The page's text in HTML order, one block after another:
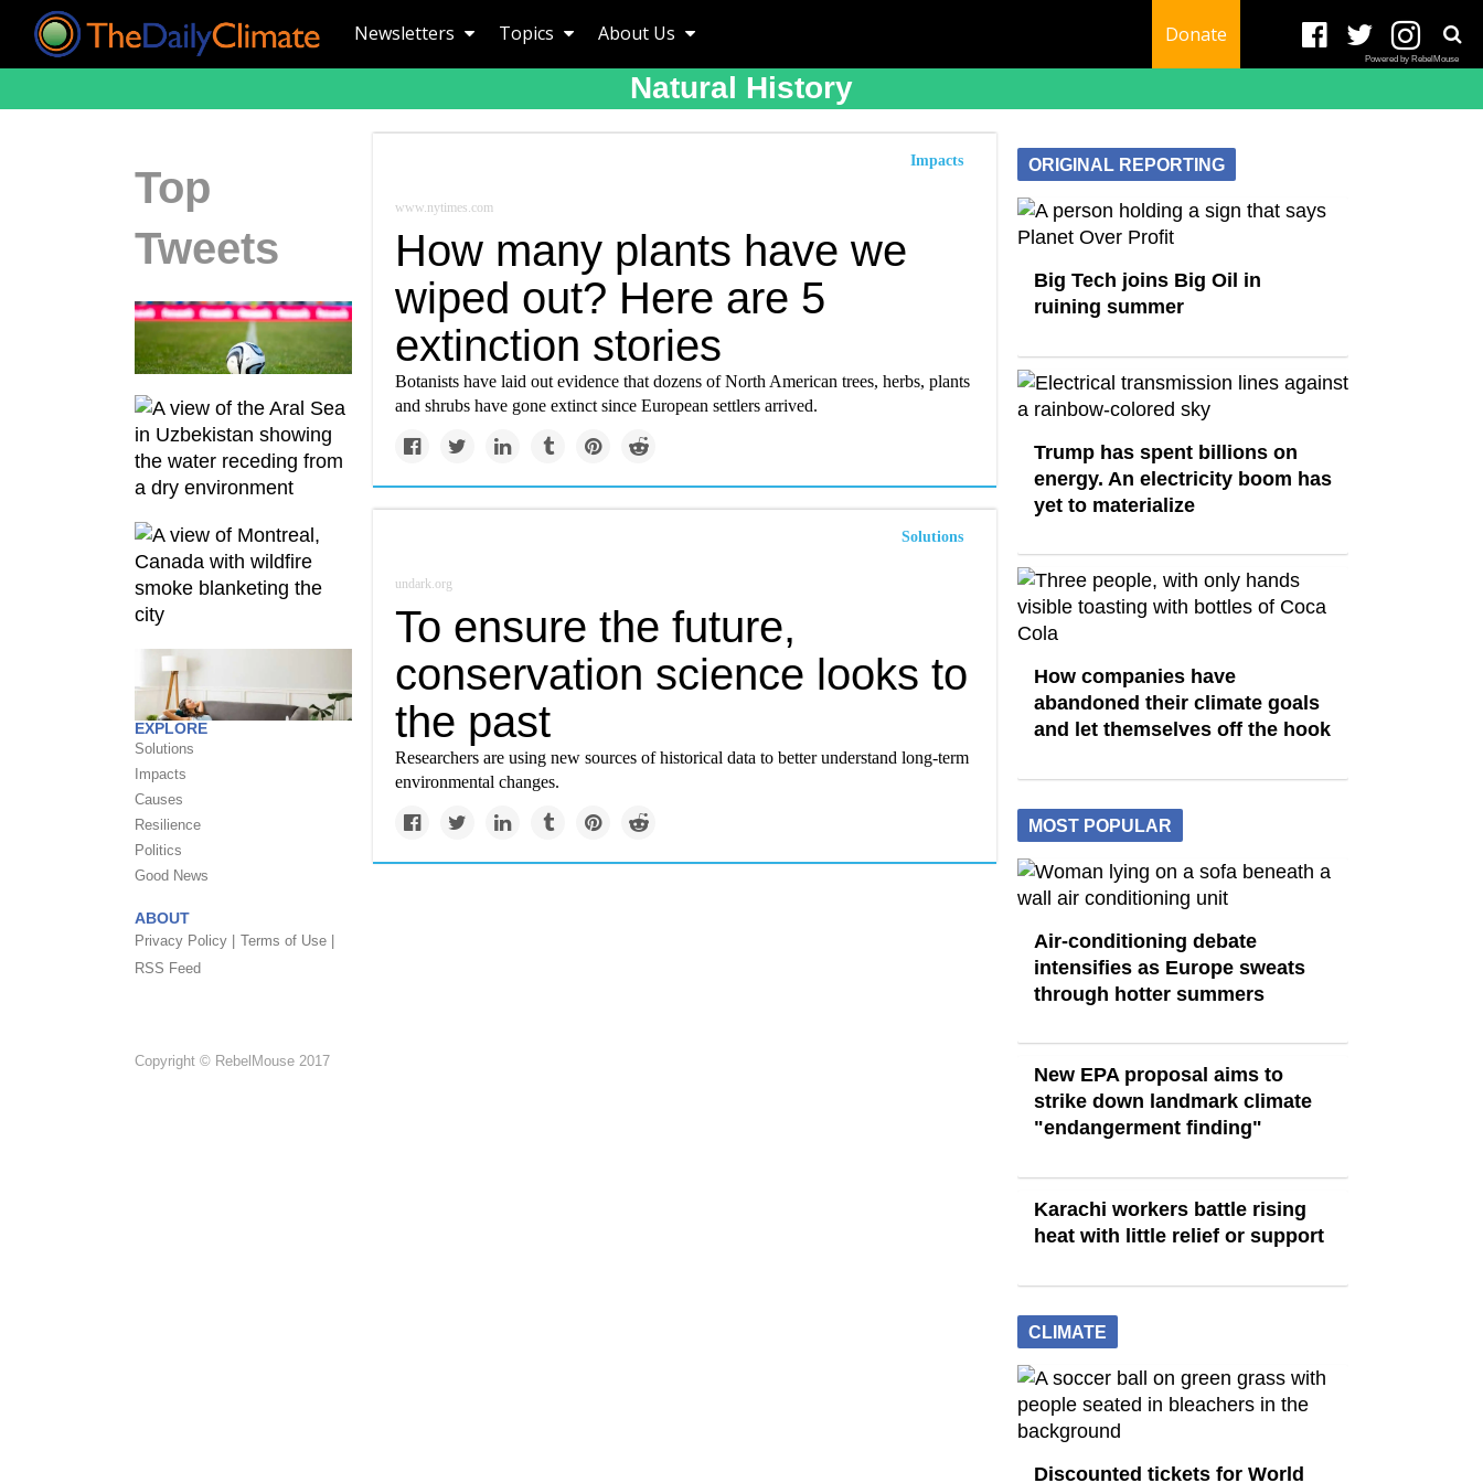
Newsletters Topics About Us Donate
Powered by RebelMouse
Natural History
Top
Tweets
EXPLORE
Solutions
Impacts
Causes
Resilience
Politics
Good News
ABOUT
Privacy Policy |
Terms of Use |
RSS Feed
Copyright © RebelMouse 2017
Impacts
www.nytimes.com
How many plants have we
wiped out? Here are 5
extinction stories
Botanists have laid out evidence that dozens of North American trees, herbs, plants
and shrubs have gone extinct since European settlers arrived.
Solutions
undark.org
To ensure the future,
conservation science looks to
the past
Researchers are using new sources of historical data to better understand long-term
environmental changes.
ORIGINAL REPORTING
Big Tech joins Big Oil in
ruining summer
Trump has spent billions on
energy. An electricity boom has
yet to materialize
How companies have
abandoned their climate goals
and let themselves off the hook
MOST POPULAR
Air-conditioning debate
intensifies as Europe sweats
through hotter summers
New EPA proposal aims to
strike down landmark climate
"endangerment finding"
Karachi workers battle rising
heat with little relief or support
CLIMATE
Discounted tickets for World